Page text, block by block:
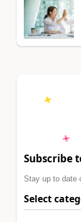
Subscribe
Stay up to date
Select